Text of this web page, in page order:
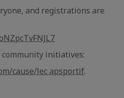
and registrations are
community initiatives:
cause/lec apsportif.